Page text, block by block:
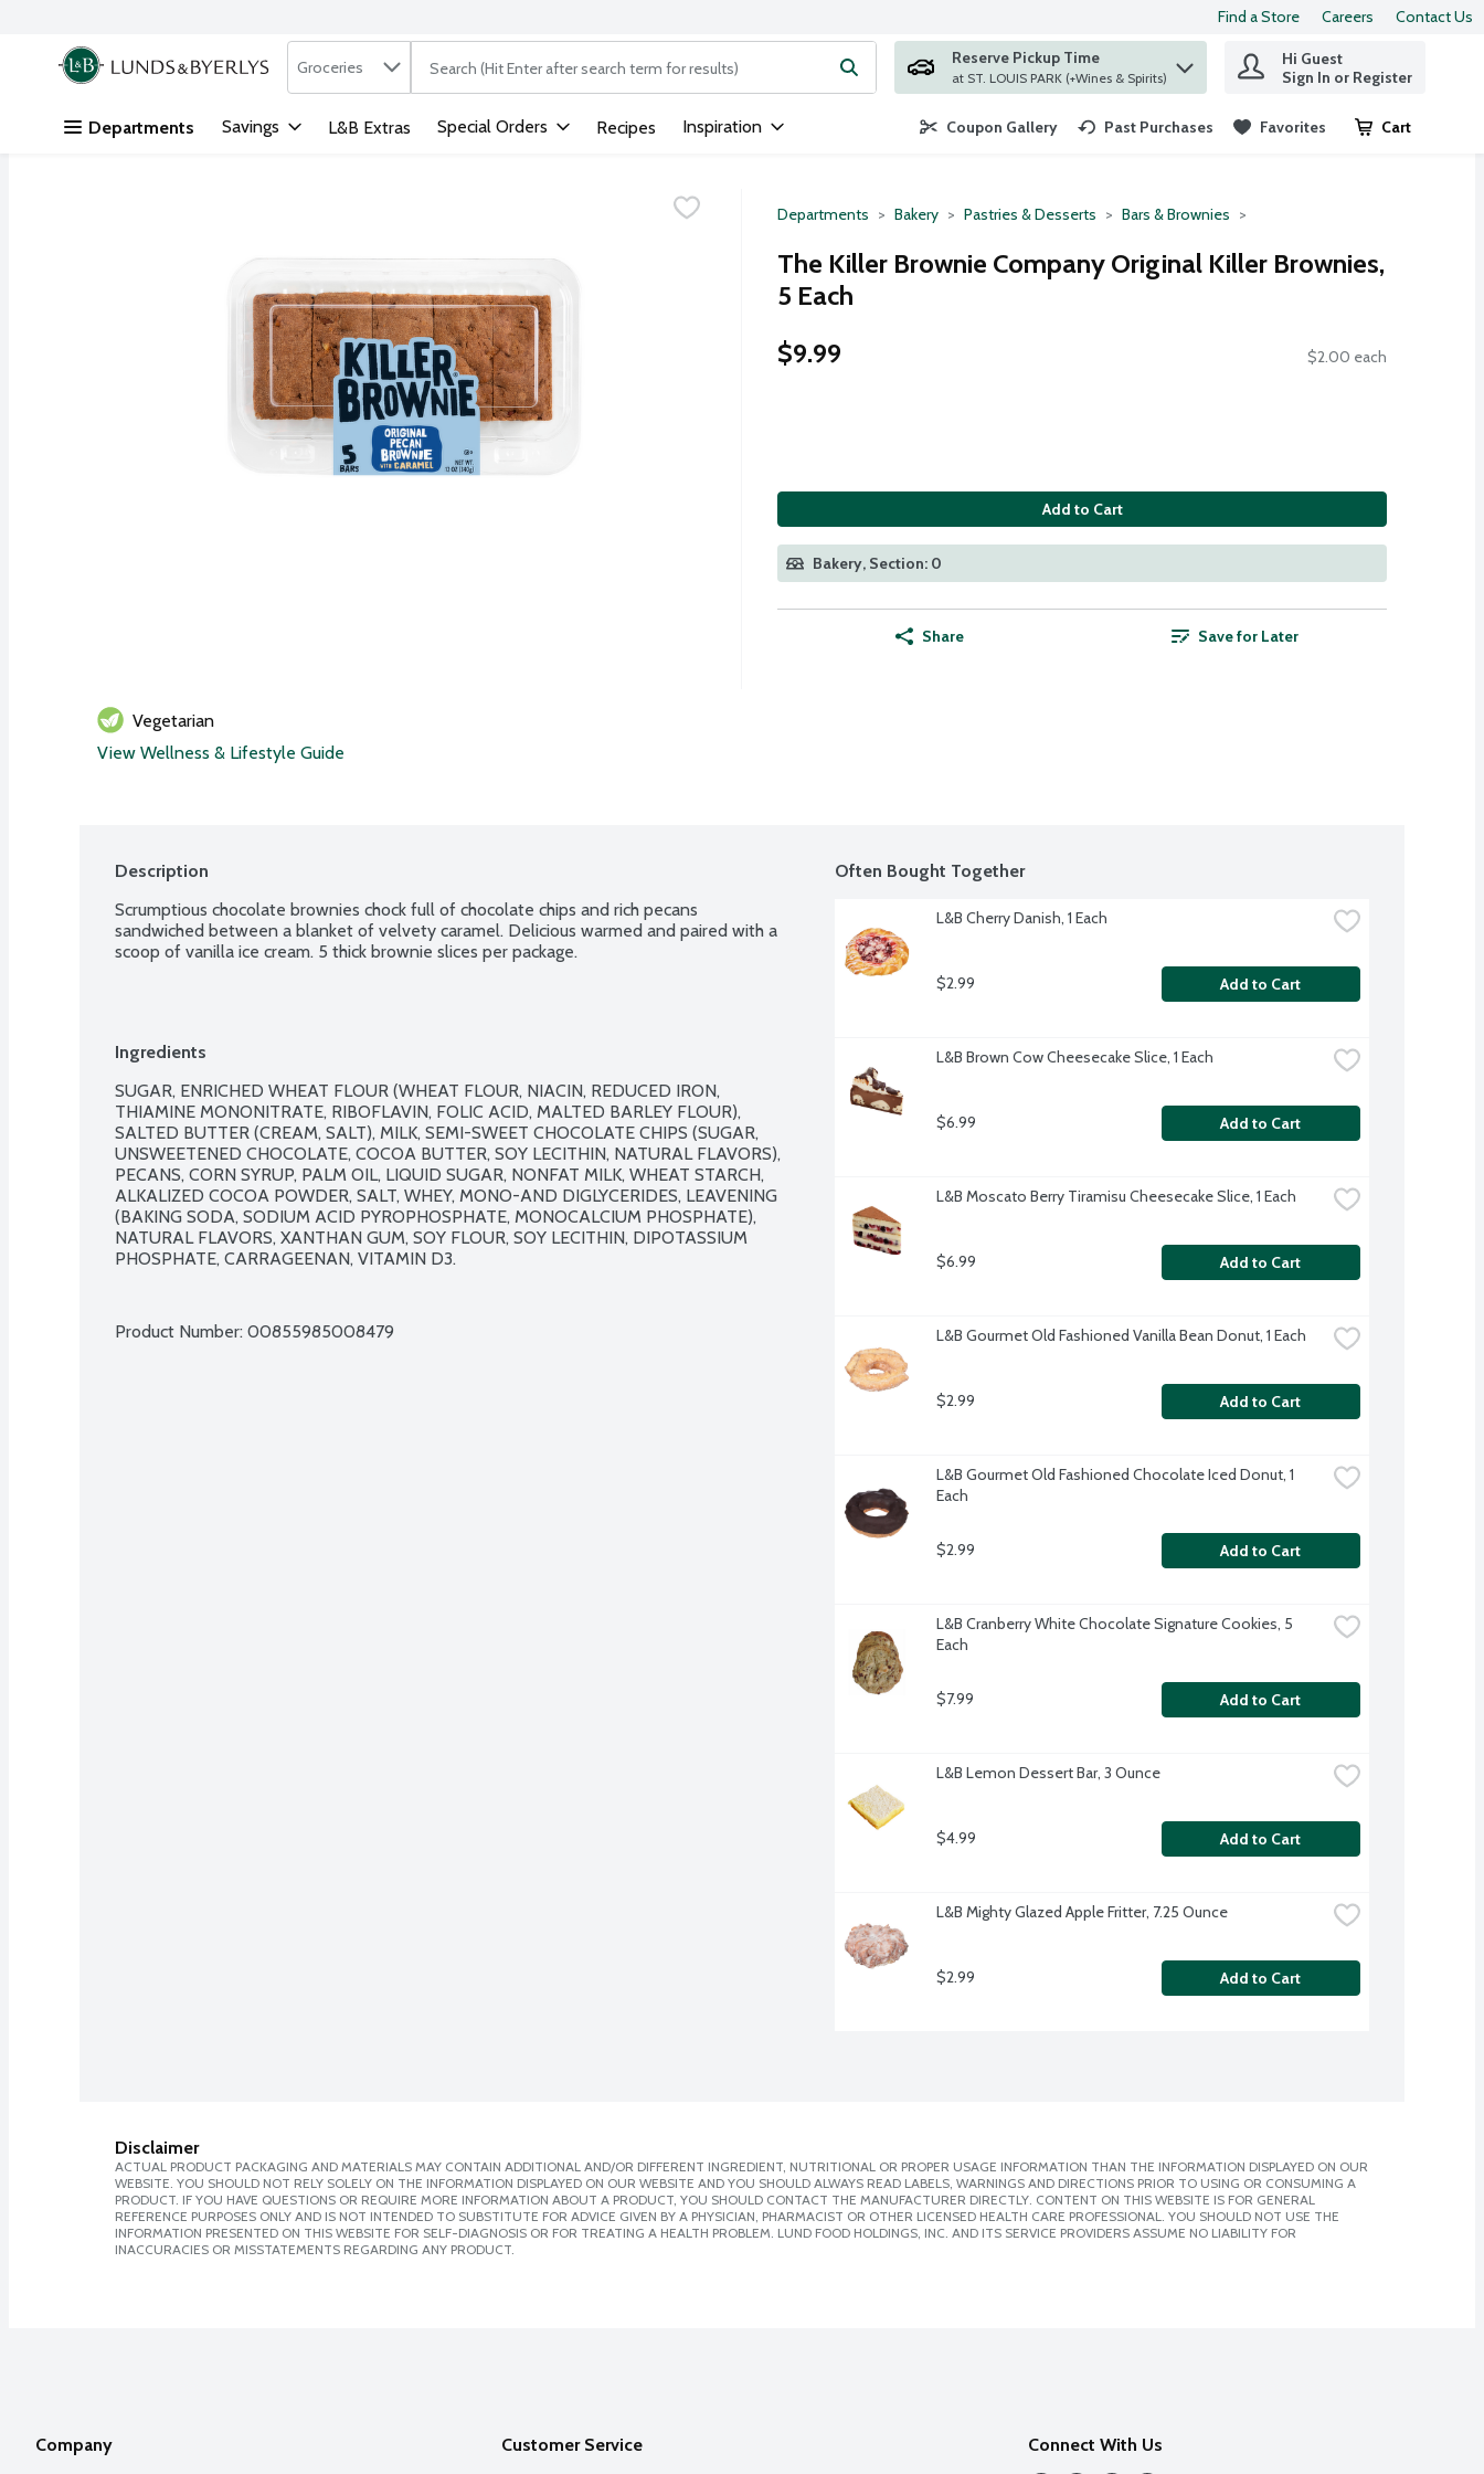
Skip header to page content
Find a Store Careers Contact Us
.
Search in
Groceries The following text field is used to search for items. Type your search term to find items.
Reserve Pickup Time
at ST. LOUIS PARK (+Wines & Spirits)
Hi Guest
Sign In or Register
Departments Savings L&B Extras Special Orders Recipes Inspiration Coupon Gallery Past Purchases Favorites Cart
.
Departments Bakery Pastries & Desserts Bars & Brownies
The Killer Brownie Company Original Killer Brownies,
5 Each
$9.99
$2.00 each
Add to Cart
Bakery, Section: 0
Share Save for Later
Vegetarian
View Wellness & Lifestyle Guide
Description
Scrumptious chocolate brownies chock full of chocolate chips and rich pecans
sandwiched between a blanket of velvety caramel. Delicious warmed and paired with a
scoop of vanilla ice cream. 5 thick brownie slices per package.
Ingredients
SUGAR, ENRICHED WHEAT FLOUR (WHEAT FLOUR, NIACIN, REDUCED IRON,
THIAMINE MONONITRATE, RIBOFLAVIN, FOLIC ACID, MALTED BARLEY FLOUR),
SALTED BUTTER (CREAM, SALT), MILK, SEMI-SWEET CHOCOLATE CHIPS (SUGAR,
UNSWEETENED CHOCOLATE, COCOA BUTTER, SOY LECITHIN, NATURAL FLAVORS),
PECANS, CORN SYRUP, PALM OIL, LIQUID SUGAR, NONFAT MILK, WHEAT STARCH,
ALKALIZED COCOA POWDER, SALT, WHEY, MONO-AND DIGLYCERIDES, LEAVENING
(BAKING SODA, SODIUM ACID PYROPHOSPHATE, MONOCALCIUM PHOSPHATE),
NATURAL FLAVORS, XANTHAN GUM, SOY FLOUR, SOY LECITHIN, DIPOTASSIUM
PHOSPHATE, CARRAGEENAN, VITAMIN D3.
Product Number: 00855985008479
Often Bought Together
L&B Cherry Danish, 1 Each
$2.99 Add to Cart
L&B Brown Cow Cheesecake Slice, 1 Each
$6.99 Add to Cart
L&B Moscato Berry Tiramisu Cheesecake Slice, 1 Each
$6.99 Add to Cart
L&B Gourmet Old Fashioned Vanilla Bean Donut, 1 Each
$2.99 Add to Cart
L&B Gourmet Old Fashioned Chocolate Iced Donut, 1
Each
$2.99 Add to Cart
L&B Cranberry White Chocolate Signature Cookies, 5
Each
$7.99 Add to Cart
L&B Lemon Dessert Bar, 3 Ounce
$4.99 Add to Cart
L&B Mighty Glazed Apple Fritter, 7.25 Ounce
$2.99 Add to Cart
Disclaimer
ACTUAL PRODUCT PACKAGING AND MATERIALS MAY CONTAIN ADDITIONAL AND/OR DIFFERENT INGREDIENT, NUTRITIONAL OR PROPER USAGE INFORMATION THAN THE INFORMATION DISPLAYED ON OUR
WEBSITE. YOU SHOULD NOT RELY SOLELY ON THE INFORMATION DISPLAYED ON OUR WEBSITE AND YOU SHOULD ALWAYS READ LABELS, WARNINGS AND DIRECTIONS PRIOR TO USING OR CONSUMING A
PRODUCT. IF YOU HAVE QUESTIONS OR REQUIRE MORE INFORMATION ABOUT A PRODUCT, YOU SHOULD CONTACT THE MANUFACTURER DIRECTLY. CONTENT ON THIS WEBSITE IS FOR GENERAL
REFERENCE PURPOSES ONLY AND IS NOT INTENDED TO SUBSTITUTE FOR ADVICE GIVEN BY A PHYSICIAN, PHARMACIST OR OTHER LICENSED HEALTH CARE PROFESSIONAL. YOU SHOULD NOT USE THE
INFORMATION PRESENTED ON THIS WEBSITE FOR SELF-DIAGNOSIS OR FOR TREATING A HEALTH PROBLEM. LUND FOOD HOLDINGS, INC. AND ITS SERVICE PROVIDERS ASSUME NO LIABILITY FOR
INACCURACIES OR MISSTATEMENTS REGARDING ANY PRODUCT.
Company Customer Service Connect With Us